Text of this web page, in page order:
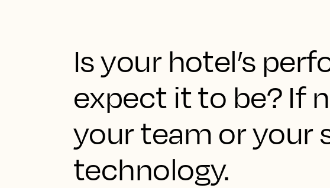
Is your hotel’s
expect it to be? If
your team or your
technology.